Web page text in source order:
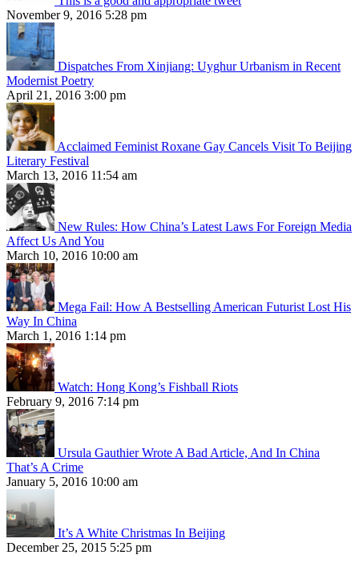
November 9, 2016 5:28 pm
Dispatches From Xinjiang: Uyghur Urbanism in Recent
Modernist Poetry
April 21, 2016 3:00 pm
Acclaimed Feminist Roxane Gay Cancels Visit To Beijing
Literary Festival
March 13, 2016 11:54 am
New Rules: How China’s Latest Laws For Foreign Media
Affect Us And You
March 10, 2016 10:00 am
Mega Fail: How A Bestselling American Futurist Lost His
Way In China
March 1, 2016 1:14 pm
Watch: Hong Kong’s Fishball Riots
February 9, 2016 7:14 pm
Ursula Gauthier Wrote A Bad Article, And In China
That’s A Crime
January 5, 2016 10:00 am
It’s A White Christmas In Beijing
December 25, 2015 5:25 pm